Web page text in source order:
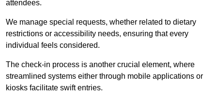
attendees.
We manage special requests, whether related to dietary
restrictions or accessibility needs, ensuring that every
individual feels considered.
The check-in process is another crucial element, where
streamlined systems either through mobile applications or
kiosks facilitate swift entries.